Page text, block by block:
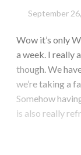
September
Wow it’s only
a week. I really
though. We
we’re taking a
Somehow
is also really